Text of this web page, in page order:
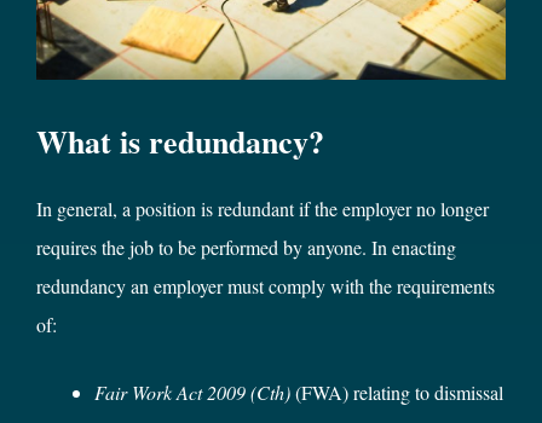
What is redundancy?
In general, a position is redundant if the employer no longer
requires the job to be performed by anyone. In enacting
redundancy an employer must comply with the requirements
of:
Fair Work Act 2009 (Cth)(FWA) relating to dismissal